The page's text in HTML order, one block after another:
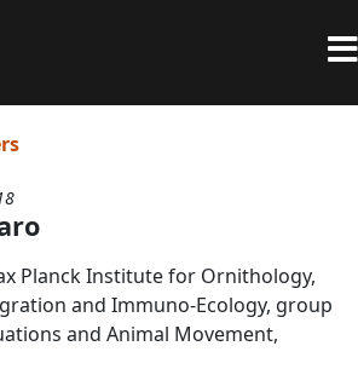
Planck Institute for Ornithology,
and Immuno-Ecology, group
and Animal Movement,